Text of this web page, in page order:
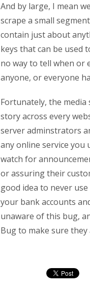
And by large, I mean
scrape a small
contain just about
keys that can be used
no way to tell when or
anyone, or everyone
Fortunately, the
story across every
server adminstrators
any online service
watch for
or assuring their
good idea to never
your bank accounts
unaware of this bug,
Bug to make sure